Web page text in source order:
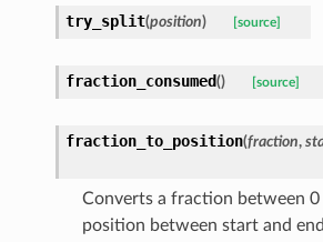
try_split(position) [source]
fraction_consumed() [source]
fraction_to_position(fraction,
Converts a fraction between 0
position between start and